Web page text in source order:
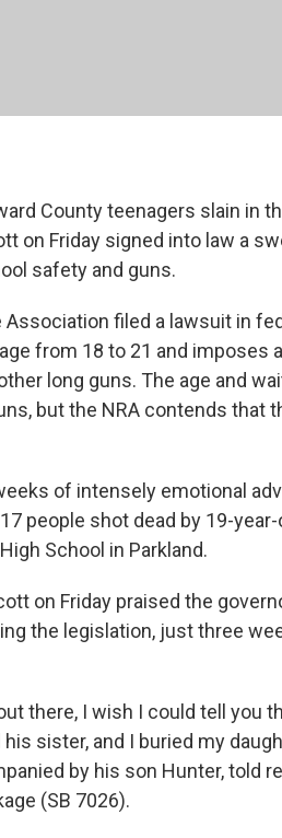
County teenagers slain in
on Friday signed into law a
safety and guns.
Association filed a lawsuit in
from 18 to 21 and imposes
long guns. The age and
but the NRA contends that
of intensely emotional
people shot dead by 19-
School in Parkland.
on Friday praised the
the legislation, just three
there, I wish I could tell you
sister, and I buried my
by his son Hunter, told
(SB 7026).